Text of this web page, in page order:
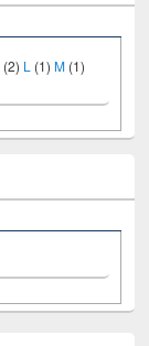
(2) L (1)M (1)